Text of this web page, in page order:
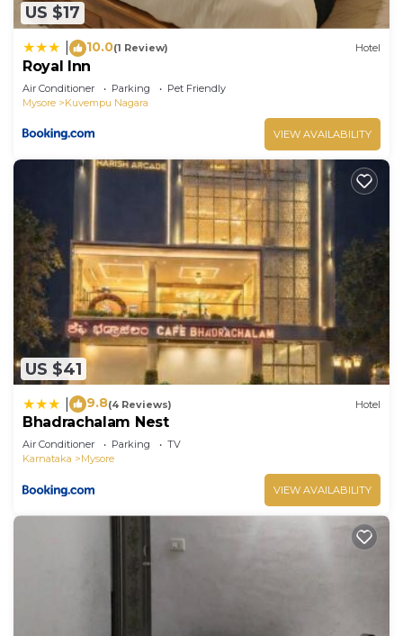
US $17
10.0(1 Review) Hotel
Royal Inn
Air Conditioner Parking
Pet Friendly
Mysore
Kuvempu Nagara
VIEW AVAILABILITY
US $41
9.8(4 Reviews) Hotel
Bhadrachalam Nest
Air Conditioner Parking
TV
Karnataka
Mysore
VIEW AVAILABILITY